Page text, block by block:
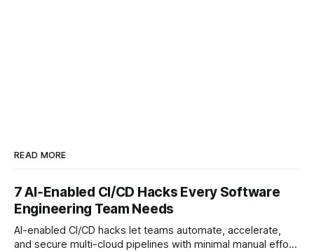
READ MORE
7 AI‑Enabled CI/CD Hacks Every Software
Engineering Team Needs
AI-enabled CI/CD hacks let teams automate, accelerate,
and secure multi-cloud pipelines with minimal manual effort.